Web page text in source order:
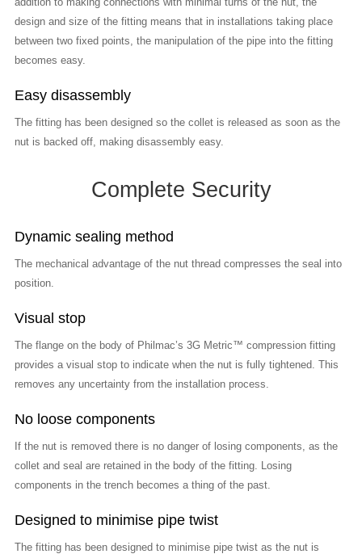
design and size of the fitting means that in installations taking place
between two fixed points, the manipulation of the pipe into the fitting
becomes easy.
Easy disassembly
The fitting has been designed so the collet is released as soon as the
nut is backed off, making disassembly easy.
Complete Security
Dynamic sealing method
The mechanical advantage of the nut thread compresses the seal into
position.
Visual stop
The flange on the body of Philmac’s 3G Metric™ compression fitting
provides a visual stop to indicate when the nut is fully tightened. This
removes any uncertainty from the installation process.
No loose components
If the nut is removed there is no danger of losing components, as the
collet and seal are retained in the body of the fitting. Losing
components in the trench becomes a thing of the past.
Designed to minimise pipe twist
The fitting has been designed to minimise pipe twist as the nut is